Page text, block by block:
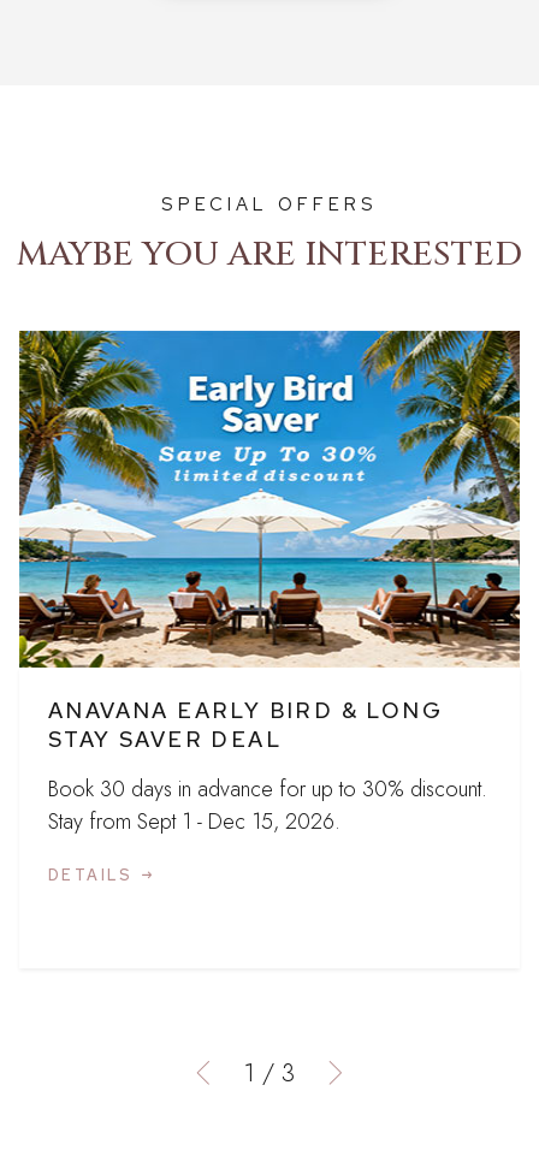
SPECIAL OFFERS
MAYBE YOU ARE INTERESTED
ANAVANA EARLY BIRD & LONG
STAY SAVER DEAL
Book 30 days in advance for up to 30% discount.
Stay from Sept 1 - Dec 15, 2026.
DETAILS
1 / 3